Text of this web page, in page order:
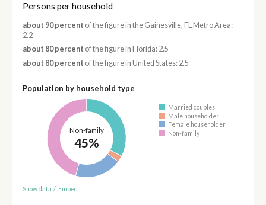
Persons per household
about 90 percent of the figure in the Gainesville, FL Metro Area:
2.2
about 80 percent of the figure in Florida: 2.5
about 80 percent of the figure in United States: 2.5
Population by household type
Non-family
45%
Married couples
Male householder
Female householder
Non-family
Show data / Embed